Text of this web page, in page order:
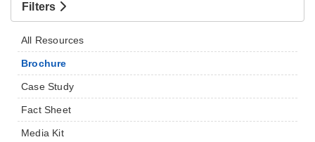
Filters
All Resources
Brochure
Case Study
Fact Sheet
Media Kit